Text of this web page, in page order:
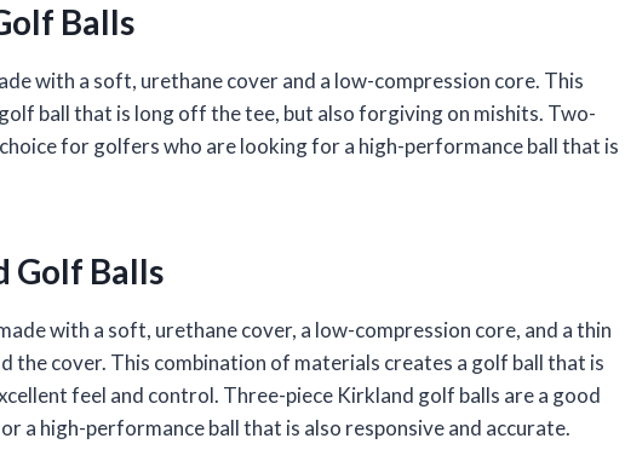
Balls
with a soft, urethane cover and a low-compression core. This
ball that is long off the tee, but also forgiving on mishits. Two-
for golfers who are looking for a high-performance ball that is
Golf Balls
with a soft, urethane cover, a low-compression core, and a thin
the cover. This combination of materials creates a golf ball that is
feel and control. Three-piece Kirkland golf balls are a good
a high-performance ball that is also responsive and accurate.